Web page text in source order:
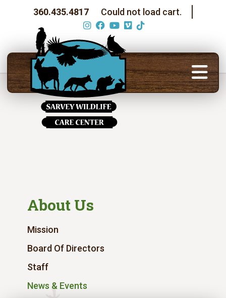
360.435.4817 Could not load cart.
About Us
Mission
Board Of Directors
Staff
News & Events